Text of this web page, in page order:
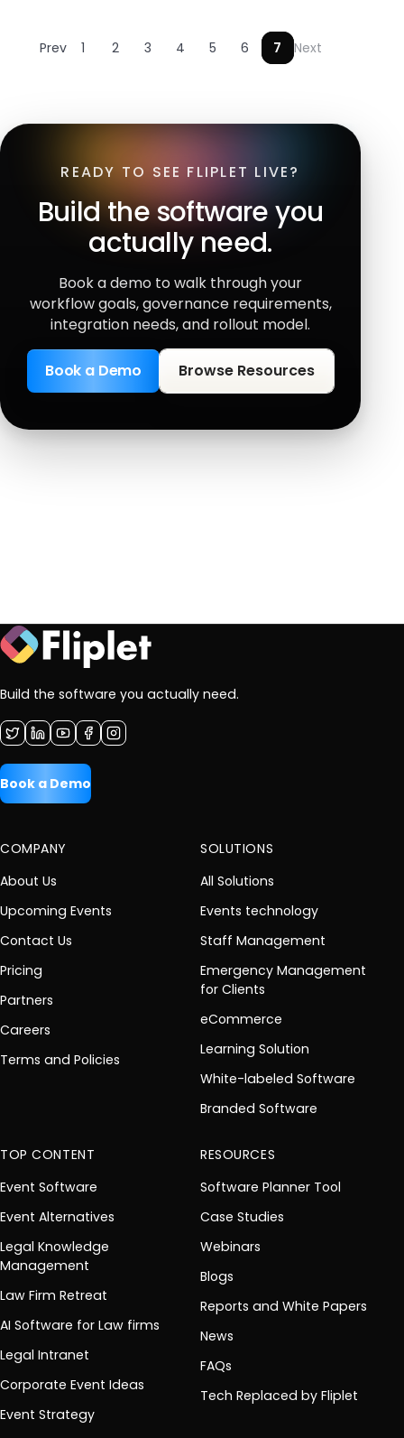
Prev 1 2 3 4 5 6 7 Next
READY TO SEE FLIPLET LIVE?
Build the software you
actually need.
Book a demo to walk through your
workflow goals, governance requirements,
integration needs, and rollout model.
Book a Demo Browse Resources
Build the software you actually need.
Book a Demo
COMPANY
About Us
Upcoming Events
Contact Us
Pricing
Partners
Careers
Terms and Policies
SOLUTIONS
All Solutions
Events technology
Staff Management
Emergency Management
for Clients
eCommerce
Learning Solution
White-labeled Software
Branded Software
TOP CONTENT
Event Software
Event Alternatives
Legal Knowledge
Management
Law Firm Retreat
AI Software for Law firms
Legal Intranet
Corporate Event Ideas
Event Strategy
RESOURCES
Software Planner Tool
Case Studies
Webinars
Blogs
Reports and White Papers
News
FAQs
Tech Replaced by Fliplet